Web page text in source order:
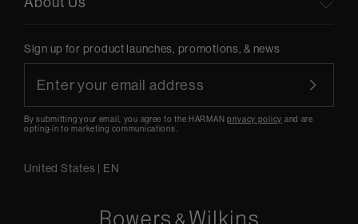
Sign up for product launches, promotions, & news
By submitting your email, you agree to the HARMANprivacy policy and are
opting-in to marketing communications.
United States | EN